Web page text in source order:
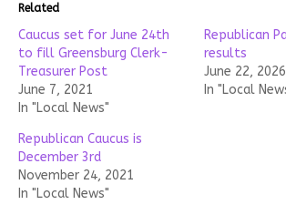
Related
Caucus set for June 24th
to fill Greensburg Clerk-
Treasurer Post
June 7, 2021
In "Local News"
Republican
results
June 22, 2026
In "Local
Republican Caucus is
December 3rd
November 24, 2021
In "Local News"